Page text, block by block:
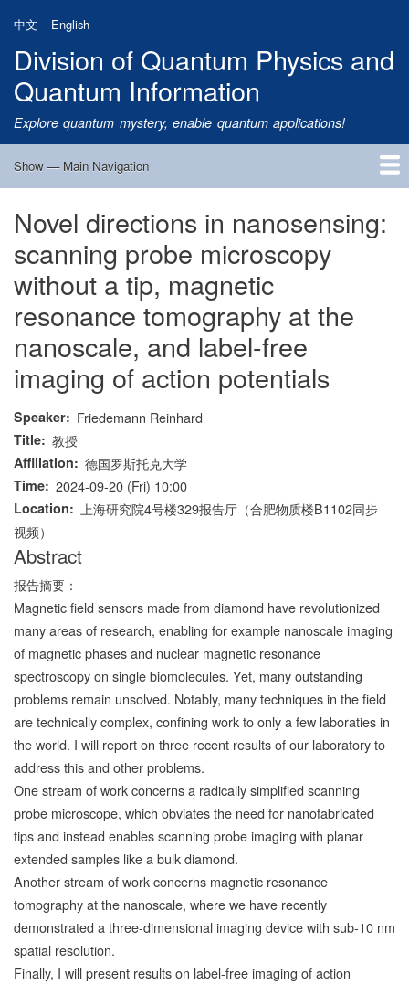
main
content
中文 English
Division of Quantum Physics and
Quantum Information
Explore quantum mystery, enable quantum applications!
Main
Show — Main Navigation
Home
Research
Quantum Satellite
People
News
Research Progress
Talks
Publications
Notice
Admission
Links
Novel directions in nanosensing:
scanning probe microscopy
without a tip, magnetic
resonance tomography at the
nanoscale, and label-free
imaging of action potentials
Speaker Friedemann Reinhard
Title 教授
Affiliation 德国罗斯托克大学
Time 2024-09-20 (Fri) 10:00
Location
上海研究院4号楼329报告厅（合肥物质楼B1102同步
视频）
Abstract
报告摘要：
Magnetic field sensors made from diamond have revolutionized
many areas of research, enabling for example nanoscale imaging
of magnetic phases and nuclear magnetic resonance
spectroscopy on single biomolecules. Yet, many outstanding
problems remain unsolved. Notably, many techniques in the field
are technically complex, confining work to only a few laboraties in
the world. I will report on three recent results of our laboratory to
address this and other problems.
One stream of work concerns a radically simplified scanning
probe microscope, which obviates the need for nanofabricated
tips and instead enables scanning probe imaging with planar
extended samples like a bulk diamond.
Another stream of work concerns magnetic resonance
tomography at the nanoscale, where we have recently
demonstrated a three-dimensional imaging device with sub-10 nm
spatial resolution.
Finally, I will present results on label-free imaging of action